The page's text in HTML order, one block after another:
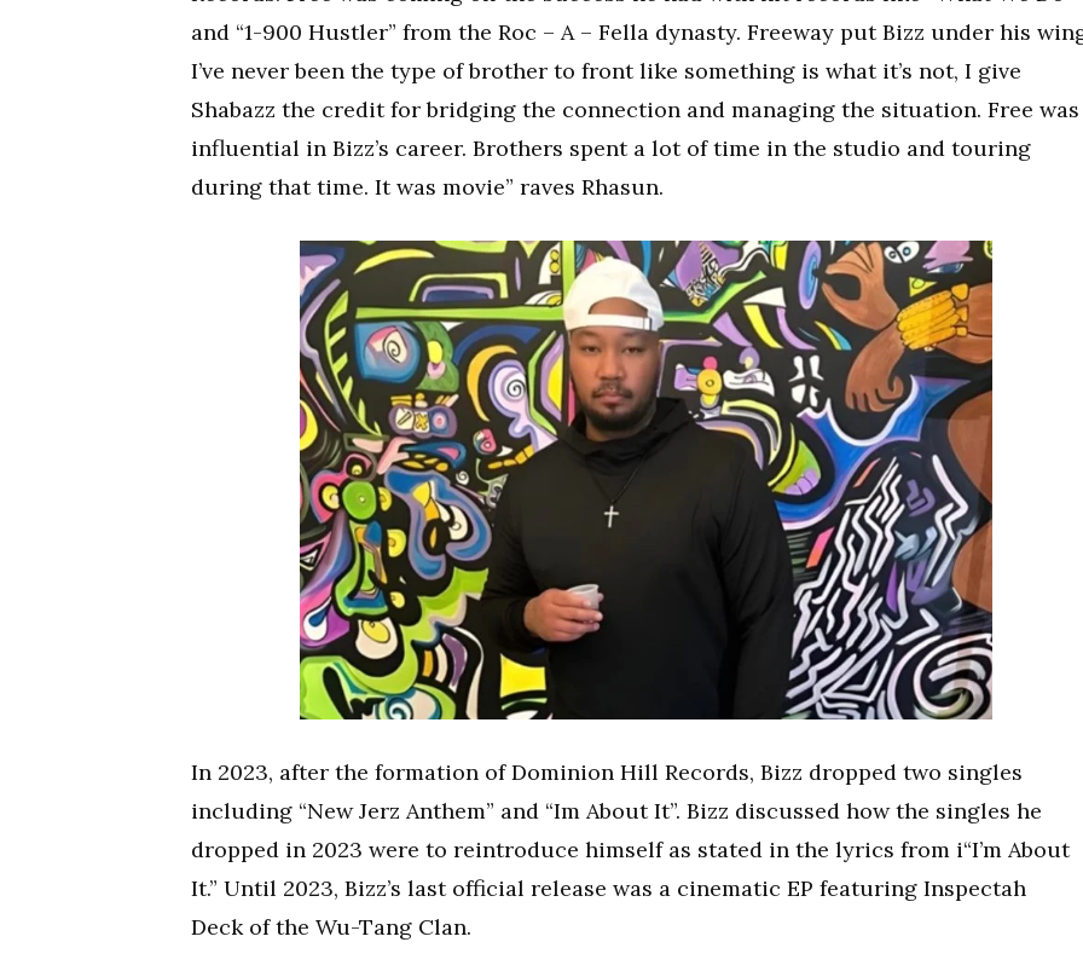
and “1-900 Hustler” from the Roc – A – Fella dynasty. Freeway put Bizz under his
I’ve never been the type of brother to front like something is what it’s not, I give
Shabazz the credit for bridging the connection and managing the situation. Free was
influential in Bizz’s career. Brothers spent a lot of time in the studio and touring
during that time. It was movie” raves Rhasun.
In 2023, after the formation of Dominion Hill Records, Bizz dropped two singles
including “New Jerz Anthem” and “Im About It”. Bizz discussed how the singles he
dropped in 2023 were to reintroduce himself as stated in the lyrics from i“I’m About
It.” Until 2023, Bizz’s last official release was a cinematic EP featuring Inspectah
Deck of the Wu-Tang Clan.